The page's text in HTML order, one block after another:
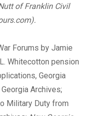
of Franklin Civil
Forums by Jamie
Whitecotton pension
Georgia
Archives;
Military Duty from